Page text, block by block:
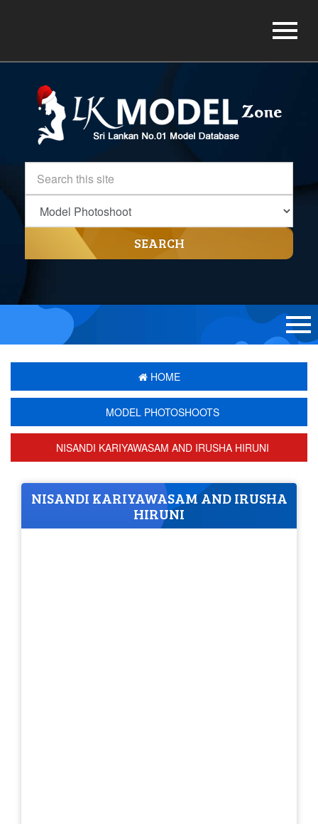
SEARCH
HOME
MODEL PHOTOSHOOTS
NISANDI KARIYAWASAM AND IRUSHA HIRUNI
NISANDI KARIYAWASAM AND IRUSHA
HIRUNI